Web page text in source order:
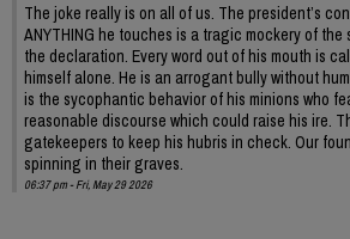
The joke really is on all of us. The president’s
ANYTHING he touches is a tragic mockery of
the declaration. Every word out of his mouth is
himself alone. He is an arrogant bully without
is the sycophantic behavior of his minions who
reasonable discourse which could raise his ire.
gatekeepers to keep his hubris in check. Our
spinning in their graves.
06:37 pm - Fri, May 29 2026